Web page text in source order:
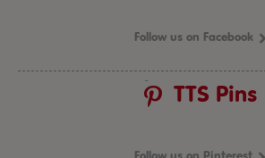
Follow us on Facebook
TTS Pins